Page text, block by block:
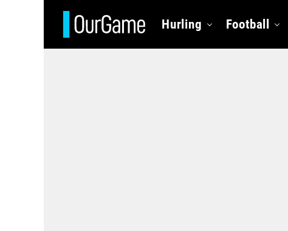
Hurling Football